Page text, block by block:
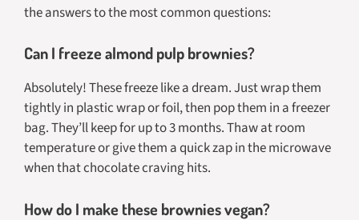
the answers to the most common questions:
Can I freeze almond pulp brownies?
Absolutely! These freeze like a dream. Just wrap them
tightly in plastic wrap or foil, then pop them in a freezer
bag. They’ll keep for up to 3 months. Thaw at room
temperature or give them a quick zap in the microwave
when that chocolate craving hits.
How do I make these brownies vegan?